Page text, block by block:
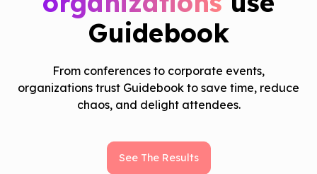
Guidebook
From conferences to corporate events,
organizations trust Guidebook to save time, reduce
chaos, and delight attendees.
See The Results